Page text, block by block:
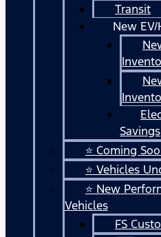
Transit
New
Savings
⭐ Coming
⭐ Vehicles
⭐ New
Vehicles
FS